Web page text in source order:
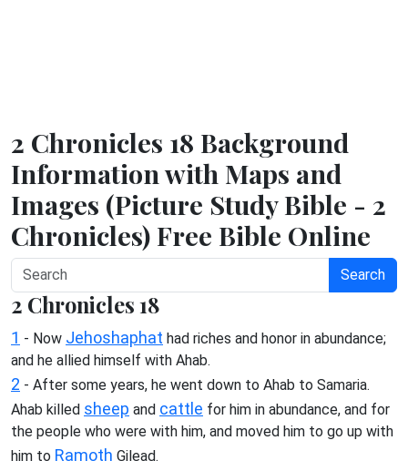
2 Chronicles 18 Background
Information with Maps and
Images (Picture Study Bible - 2
Chronicles) Free Bible Online
Search
2 Chronicles 18
1 - Now Jehoshaphat had riches and honor in abundance;
and he allied himself with Ahab.
2 - After some years, he went down to Ahab to Samaria.
Ahab killed sheep and cattle for him in abundance, and for
the people who were with him, and moved him to go up with
him to Ramoth Gilead.